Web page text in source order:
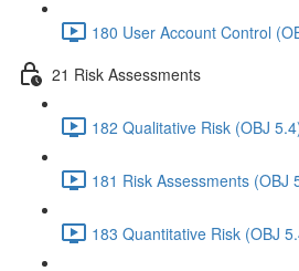
180 User Account Control
21 Risk Assessments
182 Qualitative Risk (OBJ
181 Risk Assessments (OBJ
183 Quantitative Risk (OBJ